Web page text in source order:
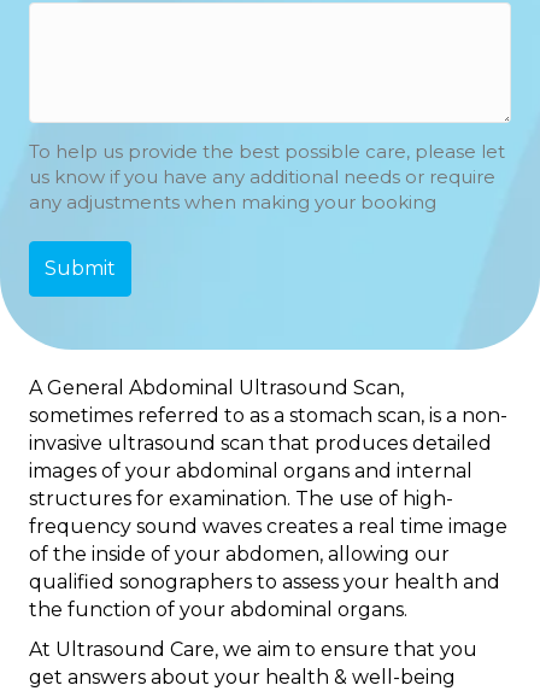
To help us provide the best possible care, please let
us know if you have any additional needs or require
any adjustments when making your booking
A General Abdominal Ultrasound Scan,
sometimes referred to as a stomach scan, is a non-
invasive ultrasound scan that produces detailed
images of your abdominal organs and internal
structures for examination. The use of high-
frequency sound waves creates a real time image
of the inside of your abdomen, allowing our
qualified sonographers to assess your health and
the function of your abdominal organs.
At Ultrasound Care, we aim to ensure that you
get answers about your health & well-being